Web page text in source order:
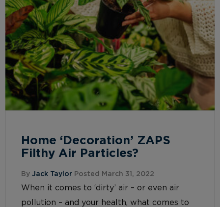
Home ‘Decoration’ ZAPS
Filthy Air Particles?
By Jack Taylor Posted March 31, 2022
When it comes to ‘dirty’ air – or even air
pollution – and your health, what comes to